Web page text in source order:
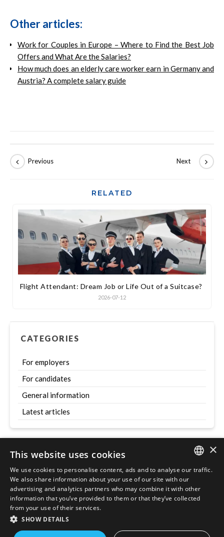
Other articles:
Work for Couples in Europe – Where to Find the Best Job
Offers and What Are the Salaries?
How much does an elderly care worker earn in Germany and
Austria? A complete salary guide
RELATED
Flight Attendant: Dream Job or Life Out of a Suitcase?
2026-07-12
CATEGORIES
For employers
For candidates
General information
Latest articles
ENGLISH
POLISH
×
This website uses cookies
We use cookies to personalise content, ads and to analyse our traffic.
We also share information about your use of our site with our
advertising and analytics partners who may combine it with other
information that you’ve provided to them or that they’ve collected
from your use of their services.
SHOW DETAILS